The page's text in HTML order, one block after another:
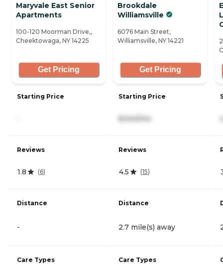
Maryvale East Senior
Apartments
100-120 Moorman Drive,,
Cheektowaga, NY 14225
Get Pricing
Starting Price
Reviews
1.8 (6)
Distance
-
Care Types
Brookdale
Williamsville
6076 Main Street,
Williamsville, NY 14221
Get Pricing
Starting Price
8,540/mo
Reviews
4.5 (15)
Distance
2.7 mile(s) away
Care Types